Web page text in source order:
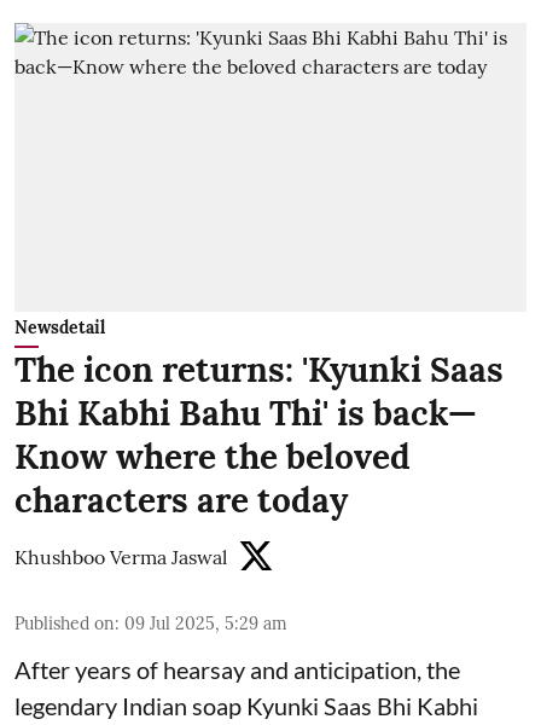
Newsdetail
The icon returns: 'Kyunki Saas
Bhi Kabhi Bahu Thi' is back—
Know where the beloved
characters are today
Khushboo Verma Jaswal
Published on: 09 Jul 2025, 5:29 am
After years of hearsay and anticipation, the
legendary Indian soap Kyunki Saas Bhi Kabhi